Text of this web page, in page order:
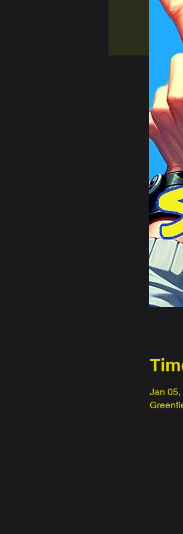
Jan 05,